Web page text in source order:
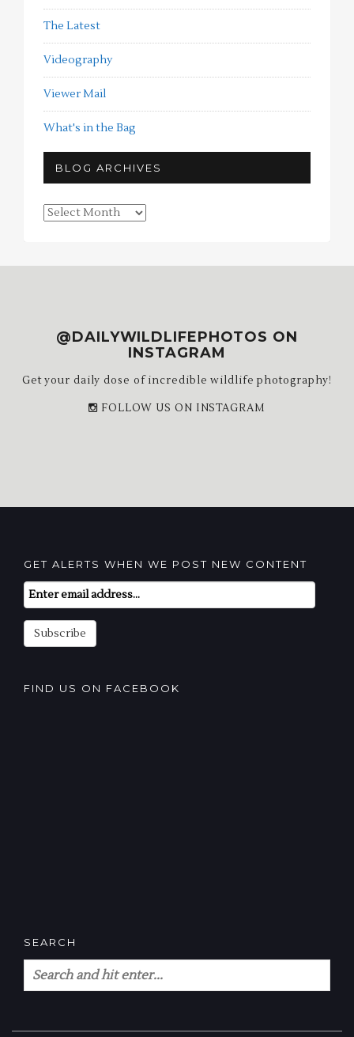
The Latest
Videography
Viewer Mail
What's in the Bag
BLOG ARCHIVES
Blog
@DAILYWILDLIFEPHOTOS ON
INSTAGRAM
Get your daily dose of incredible wildlife photography!
FOLLOW US ON INSTAGRAM
GET ALERTS WHEN WE POST NEW CONTENT
Email
Subscription
Subscribe
FIND US ON FACEBOOK
SEARCH